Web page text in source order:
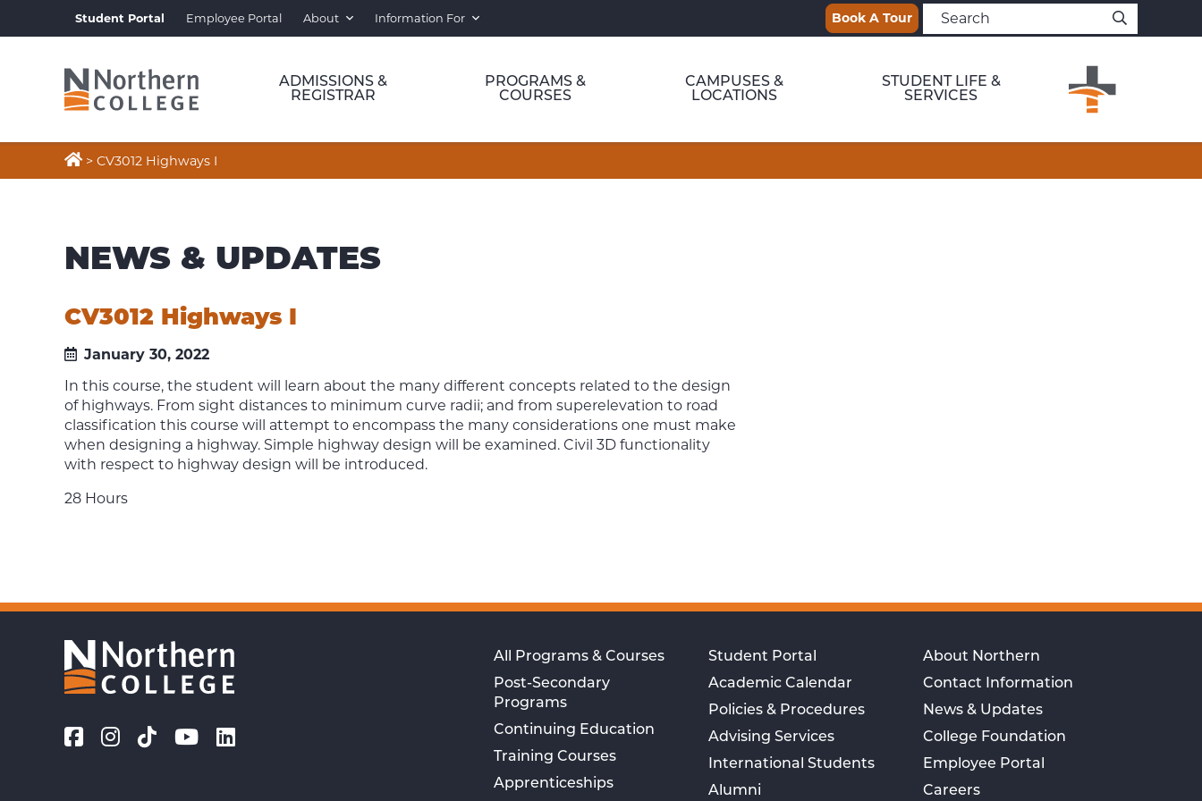
Student Portal Employee Portal About Information For Book A Tour
ADMISSIONS &
REGISTRAR
PROGRAMS &
COURSES
CAMPUSES &
LOCATIONS
STUDENT LIFE &
SERVICES
 > CV3012 Highways I
NEWS & UPDATES
CV3012 Highways I
January 30, 2022
In this course, the student will learn about the many different concepts related to the design
of highways. From sight distances to minimum curve radii; and from superelevation to road
classification this course will attempt to encompass the many considerations one must make
when designing a highway. Simple highway design will be examined. Civil 3D functionality
with respect to highway design will be introduced.
28 Hours
All Programs & Courses
Post-Secondary
Programs
Continuing Education
Training Courses
Apprenticeships
Student Portal
Academic Calendar
Policies & Procedures
Advising Services
International Students
Alumni
About Northern
Contact Information
News & Updates
College Foundation
Employee Portal
Careers